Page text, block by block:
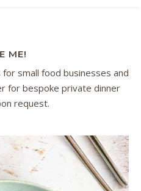
ME!
small food businesses and
for bespoke private dinner
request.